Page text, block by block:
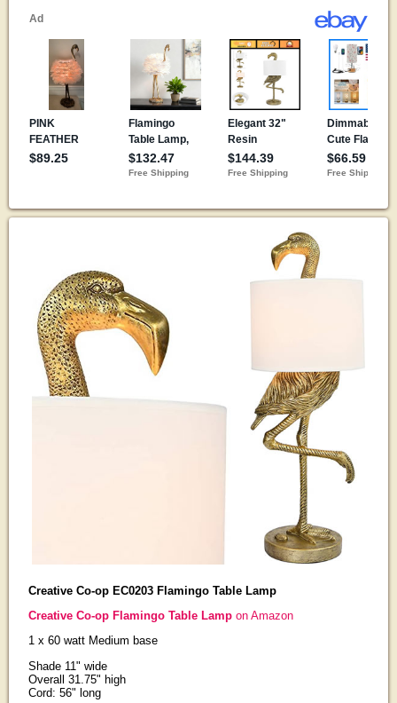
Creative Co-op EC0203 Flamingo Table Lamp
Creative Co-op Flamingo Table Lampon Amazon
1 x 60 watt Medium base
Shade 11" wide
Overall 31.75" high
Cord: 56" long